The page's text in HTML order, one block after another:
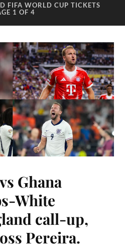
FIFA WORLD CUP TICKETS
1 OF 4
Ghana
White
call-up,
Pereira.